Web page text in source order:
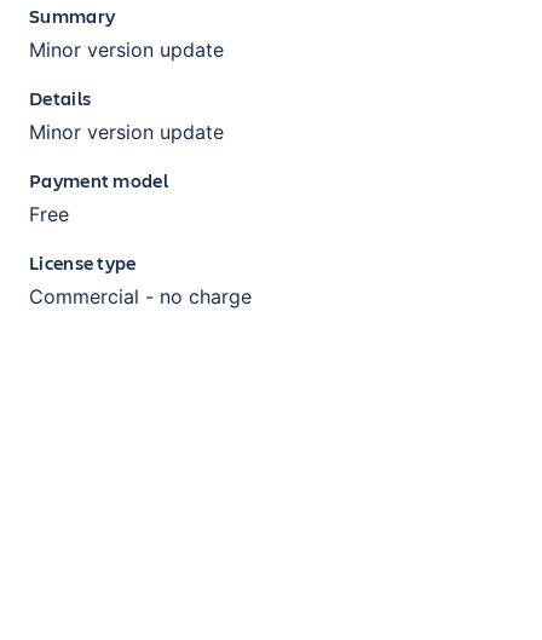
Summary
Minor version update
Details
Minor version update
Payment model
Free
License type
Commercial - no charge